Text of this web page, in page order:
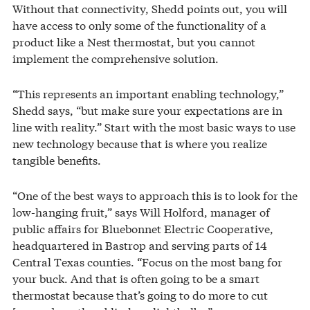
Without that connectivity, Shedd points out, you will
have access to only some of the functionality of a
product like a Nest thermostat, but you cannot
implement the comprehensive solution.
“This represents an important enabling technology,”
Shedd says, “but make sure your expectations are in
line with reality.” Start with the most basic ways to use
new technology because that is where you realize
tangible benefits.
“One of the best ways to approach this is to look for the
low-hanging fruit,” says Will Holford, manager of
public affairs for Bluebonnet Electric Cooperative,
headquartered in Bastrop and serving parts of 14
Central Texas counties. “Focus on the most bang for
your buck. And that is often going to be a smart
thermostat because that’s going to do more to cut